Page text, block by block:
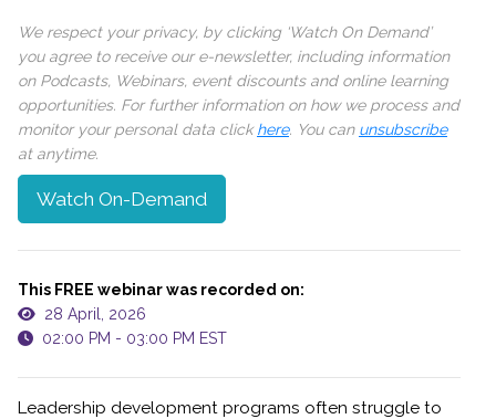
We respect your privacy, by clicking ‘Watch On Demand’
you agree to receive our e-newsletter, including information
on Podcasts, Webinars, event discounts and online learning
opportunities. For further information on how we process and
monitor your personal data clickhere. You can unsubscribe
at anytime.
Watch On-Demand
This FREE webinar was recorded on:
28 April, 2026
02:00 PM - 03:00 PM EST
Leadership development programs often struggle to